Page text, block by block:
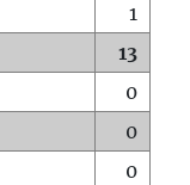
1
13
0
0
0